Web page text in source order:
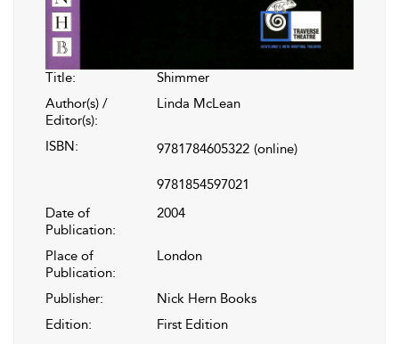
Title:
Shimmer
Author(s) /
Editor(s):
Linda McLean
ISBN: 9781784605322 (online)
9781854597021
Date of
Publication:
2004
Place of
Publication:
London
Publisher:
Nick Hern Books
Edition:
First Edition